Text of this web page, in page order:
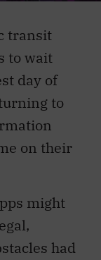
transit
to wait
day of
to
on their
might
had